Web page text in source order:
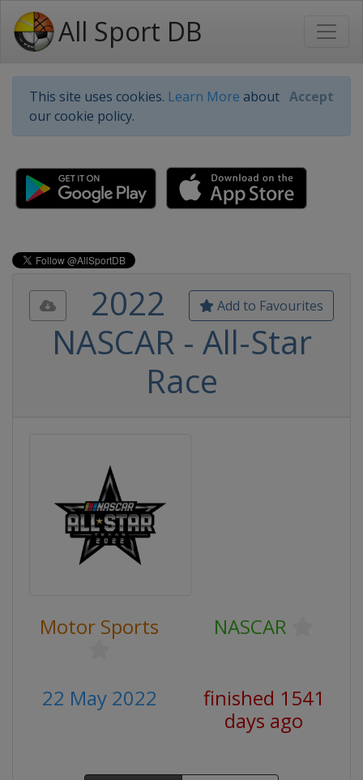
All Sport DB
This site uses cookies. Learn More about
our cookie policy.
Accept
Add to Favourites
2022
NASCAR - All-Star
Race
Motor Sports NASCAR
22 May 2022
finished 1541
days ago